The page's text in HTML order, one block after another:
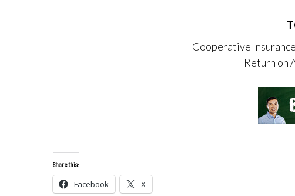
Cooperative
Return on
Share this:
Facebook X